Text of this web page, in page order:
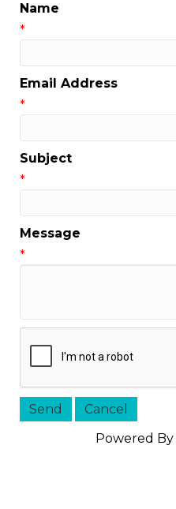
Name
*
Email Address
*
Subject
*
Message
*
Powered By